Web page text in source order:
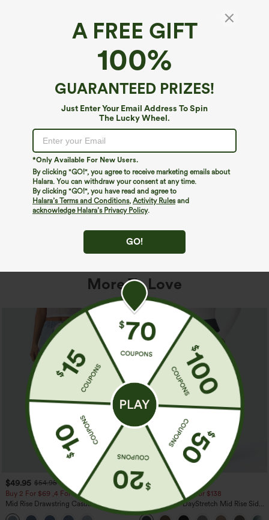
A FREE GIFT
100%
GUARANTEED PRIZES!
Just Enter Your Email Address To Spin
The Lucky Wheel.
*Only Available For New Users.
By clicking "GO!", you agree to receive marketing emails about
Halara. You can withdraw your consent at any time.
By clicking "GO!", you have read and agree to
Halara’s Terms and Conditions, Activity Rulesand
acknowledge Halara’s Privacy Policy.
GO!
We can't seem to find the page you're looking for.
Shop More
More To Love
$49.95 $54.95
Buy 2 For $69 ,4 For $138
Mid Rise Drawstring Casual Jeans with
Pockets
$44.95
Buy 2 For $69 ,4 For $138
Halara Flex™ DayStretch Mid Rise Side
Zipper Pocket Work Flare Pants